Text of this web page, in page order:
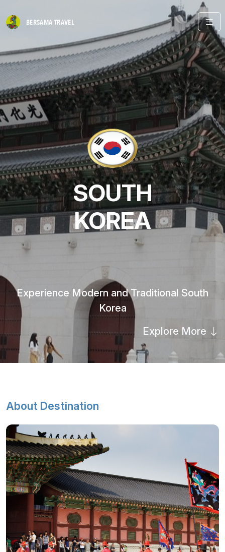
BERSAMA TRAVEL
SOUTH
KOREA
Experience Modern and Traditional South
Korea
Explore More
About Destination